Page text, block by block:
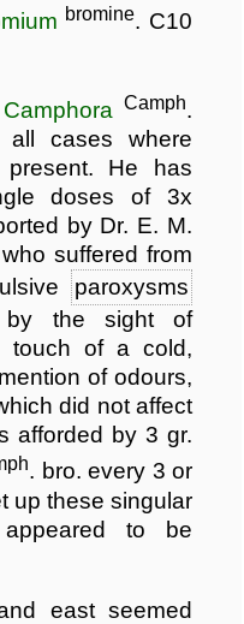
bromine. C10
CamphoraCamph.
cases where
He has
doses of 3x
by Dr. E. M.
suffered from
paroxysms
by the sight of
touch of a cold,
of odours,
did not affect
afforded by 3 gr.
. bro. every 3 or
up these singular
appeared to be
east seemed